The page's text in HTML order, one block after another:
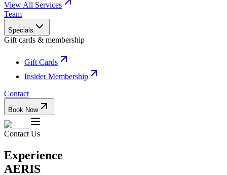
View All Services
Team
Specials
Gift cards & membership
Gift Cards
Insider Membership
Contact
Book Now
Contact Us
Experience
AERIS